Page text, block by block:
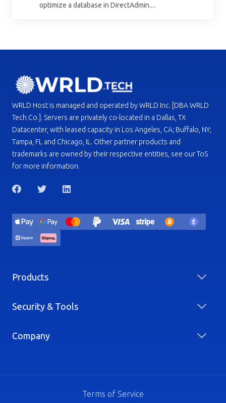
optimize a database in DirectAdmin....
WRLD Host is managed and operated by WRLD Inc. [DBA WRLD
Tech Co.]. Servers are privately co-located in a Dallas, TX
Datacenter, with leased capacity in Los Angeles, CA; Buffalo, NY;
Tampa, FL and Chicago, IL. Other partner products and
trademarks are owned by their respective entities, see our ToS
for more information.
Products
Security & Tools
Company
Terms of Service